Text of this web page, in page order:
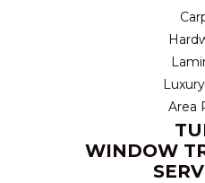
Area
WINDOW